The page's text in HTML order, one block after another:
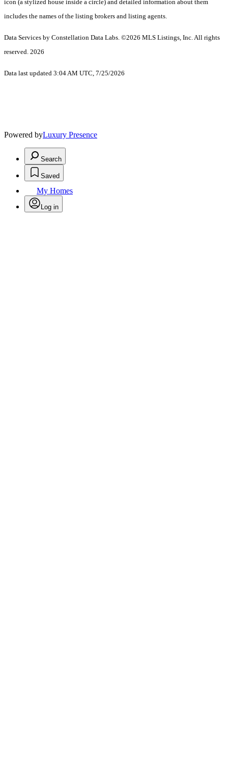
icon (a stylized house inside a circle) and detailed information about them
includes the names of the listing brokers and listing agents.
Data Services by Constellation Data Labs. ©2026 MLS Listings, Inc. All rights
reserved. 2026
Data last updated 3:04 AM UTC, 7/25/2026
Powered byLuxury Presence
Search
Saved
My Homes
Log in